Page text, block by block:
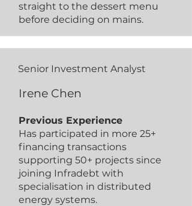
straight to the dessert menu
before deciding on mains.
Senior Investment Analyst
Irene Chen
Previous Experience
Has participated in more 25+
financing transactions
supporting 50+ projects since
joining Infradebt with
specialisation in distributed
energy systems.